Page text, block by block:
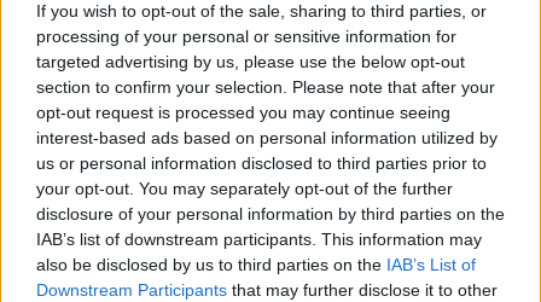
If you wish to opt-out of the sale, sharing to third parties, or
processing of your personal or sensitive information for
targeted advertising by us, please use the below opt-out
section to confirm your selection. Please note that after your
opt-out request is processed you may continue seeing
interest-based ads based on personal information utilized by
us or personal information disclosed to third parties prior to
your opt-out. You may separately opt-out of the further
disclosure of your personal information by third parties on the
IAB’s list of downstream participants. This information may
also be disclosed by us to third parties on the IAB’s List of
Downstream Participants that may further disclose it to other
Gin drenched clementine
sorbet
Sloe gin plum Christmas
pudding